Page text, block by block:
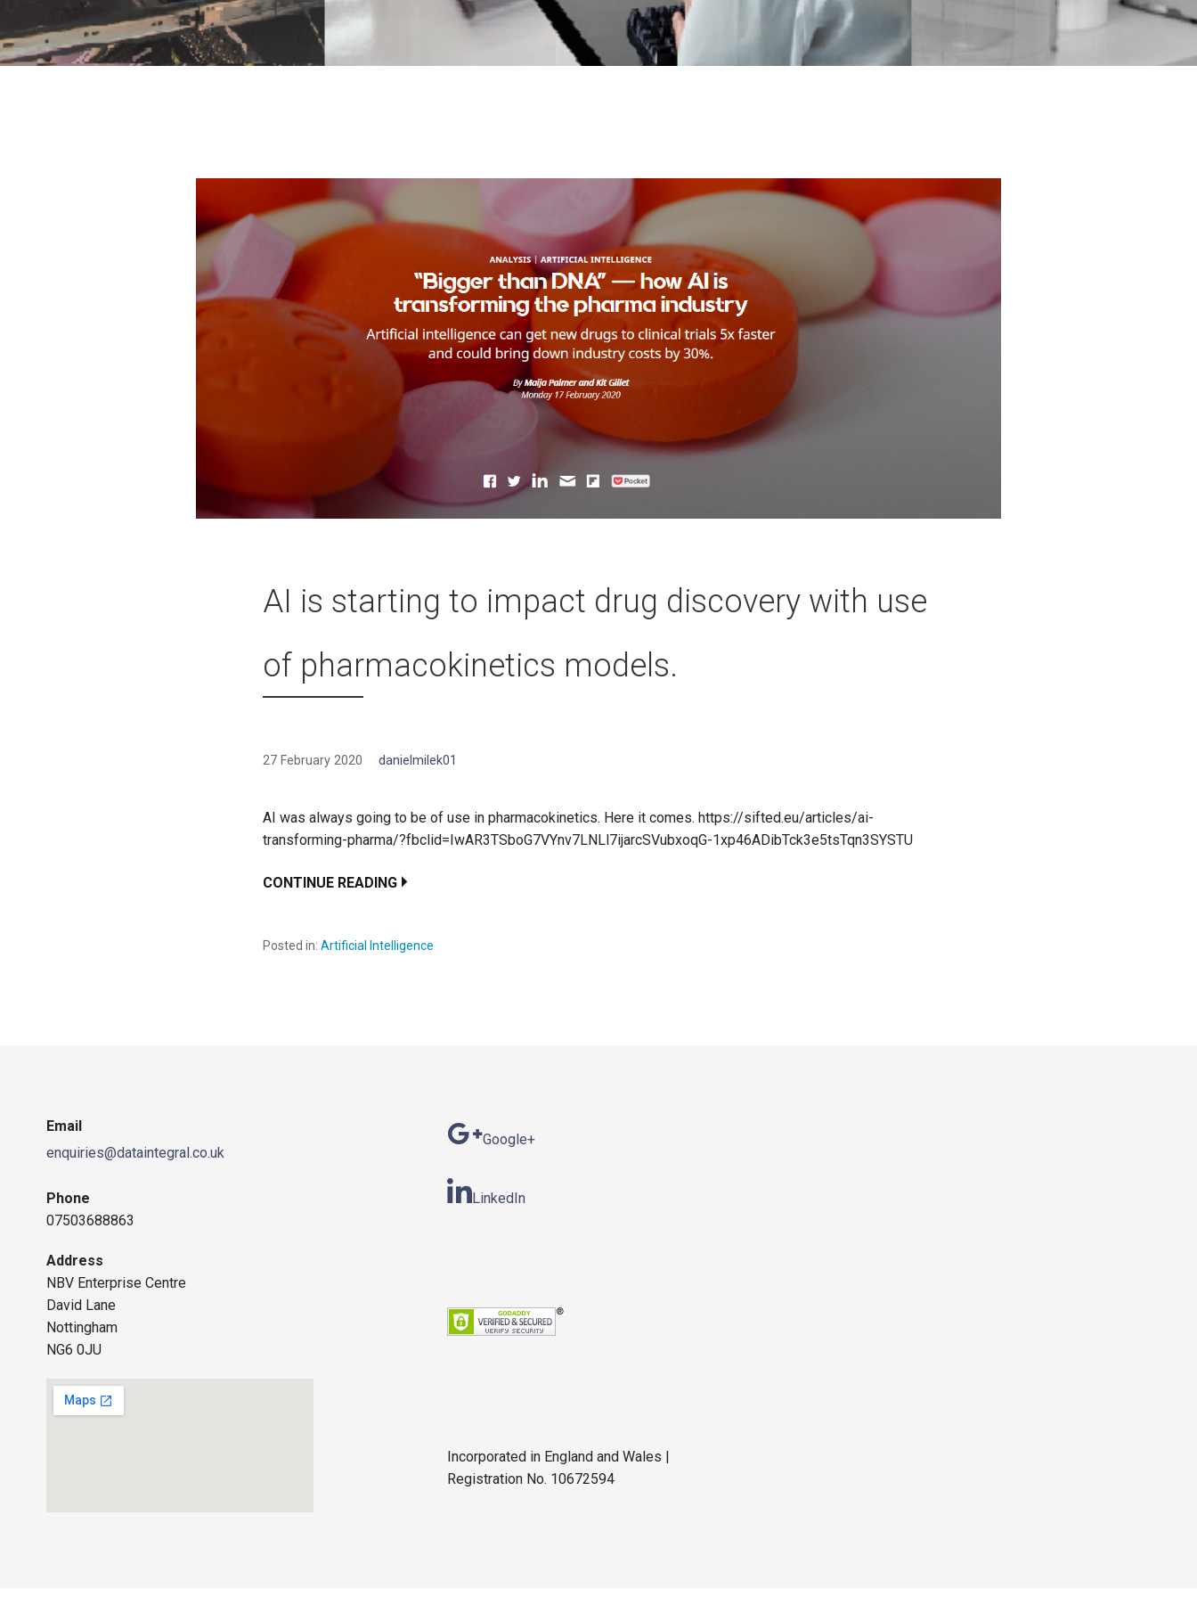
AI is starting to impact drug discovery with use
of pharmacokinetics models.
27 February 2020 danielmilek01
AI was always going to be of use in pharmacokinetics. Here it comes. https://sifted.eu/articles/ai-
transforming-pharma/?fbclid=IwAR3TSboG7VYnv7LNLl7ijarcSVubxoqG-1xp46ADibTck3e5tsTqn3SYSTU
CONTINUE READING
Posted in: Artificial Intelligence
Email
enquiries@dataintegral.co.uk
Phone
07503688863
Address
NBV Enterprise Centre
David Lane
Nottingham
NG6 0JU
Google+
LinkedIn
Incorporated in England and Wales |
Registration No. 10672594